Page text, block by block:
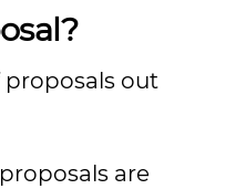
proposals out
are